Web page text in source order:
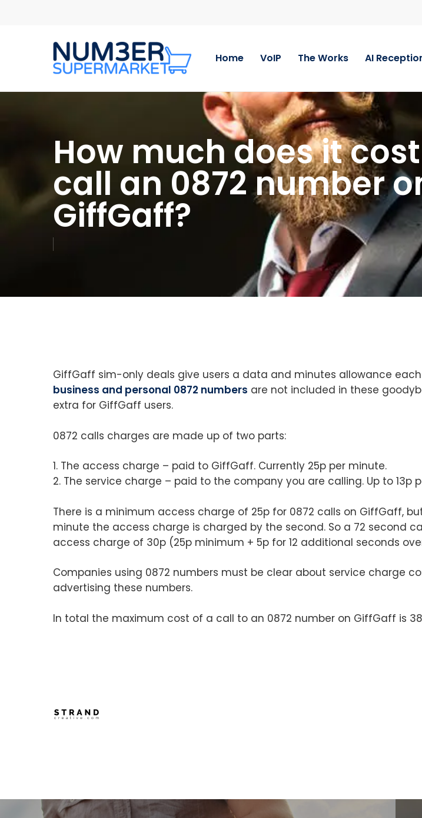
Home VoIP The Works AI
How much does it
call an 0872 number
GiffGaff?
GiffGaff sim-only deals give users a data and minutes allowance each
business and personal 0872 numbers are not included in these
extra for GiffGaff users.
0872 calls charges are made up of two parts:
1. The access charge – paid to GiffGaff. Currently 25p per minute.
2. The service charge – paid to the company you are calling. Up to 13p
There is a minimum access charge of 25p for 0872 calls on GiffGaff,
minute the access charge is charged by the second. So a 72 second
access charge of 30p (25p minimum + 5p for 12 additional seconds
Companies using 0872 numbers must be clear about service charge
advertising these numbers.
In total the maximum cost of a call to an 0872 number on GiffGaff is